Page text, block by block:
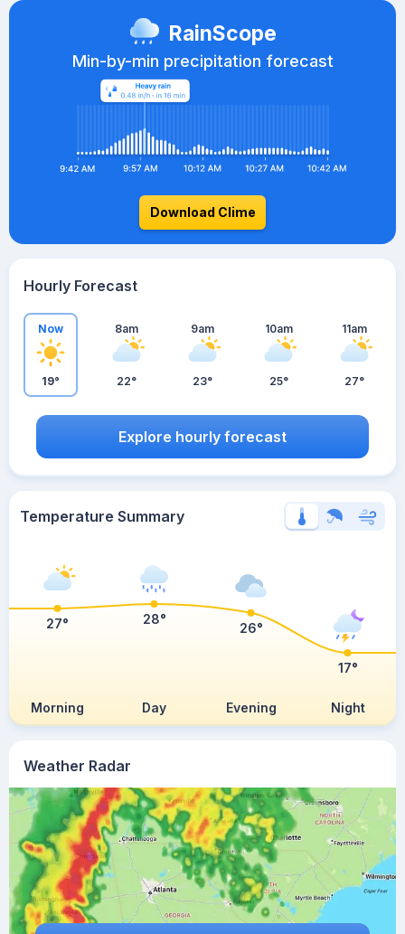
Weather Radar
RainScope
Min-by-min precipitation forecast
Download Clime
Hourly Forecast
Now
19°
8am
22°
9am
23°
10am
25°
11am
27°
Explore hourly forecast
Temperature Summary
Morning Day Evening Night
27° 28°
26°
17°